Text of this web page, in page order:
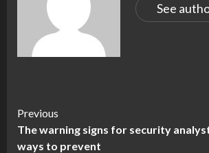
See
Continue
Reading
Previous
The warning signs for security
ways to prevent